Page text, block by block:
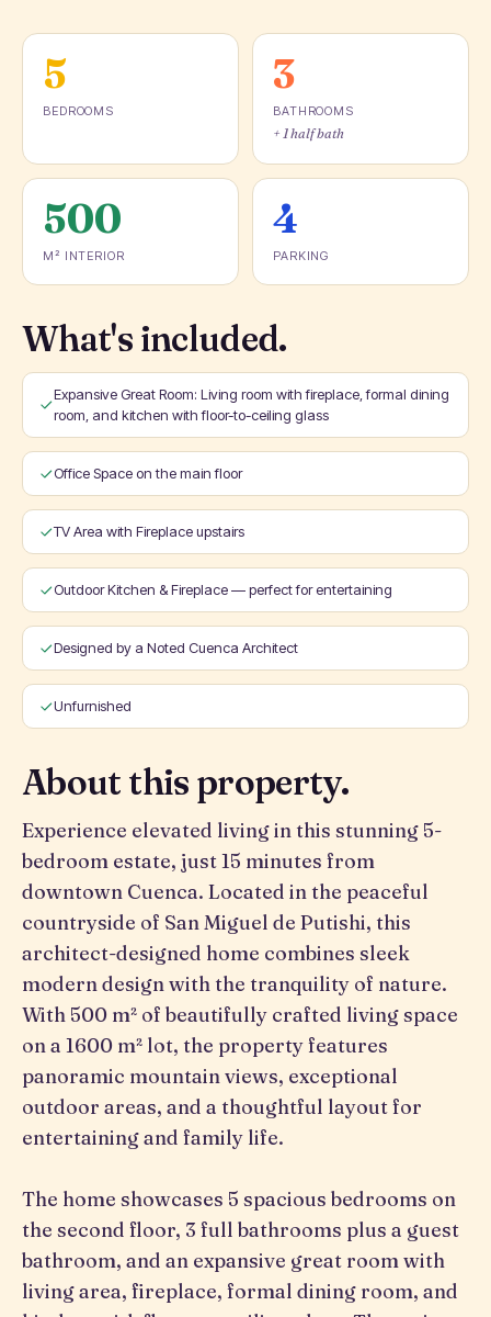
5
BEDROOMS
3
BATHROOMS
+ 1 half bath
500
M² INTERIOR
4
PARKING
What's included.
Expansive Great Room: Living room with fireplace, formal dining
room, and kitchen with floor-to-ceiling glass
Office Space on the main floor
TV Area with Fireplace upstairs
Outdoor Kitchen & Fireplace — perfect for entertaining
Designed by a Noted Cuenca Architect
Unfurnished
About this property.
Experience elevated living in this stunning 5-
bedroom estate, just 15 minutes from
downtown Cuenca. Located in the peaceful
countryside of San Miguel de Putishi, this
architect-designed home combines sleek
modern design with the tranquility of nature.
With 500 m² of beautifully crafted living space
on a 1600 m² lot, the property features
panoramic mountain views, exceptional
outdoor areas, and a thoughtful layout for
entertaining and family life.
The home showcases 5 spacious bedrooms on
the second floor, 3 full bathrooms plus a guest
bathroom, and an expansive great room with
living area, fireplace, formal dining room, and